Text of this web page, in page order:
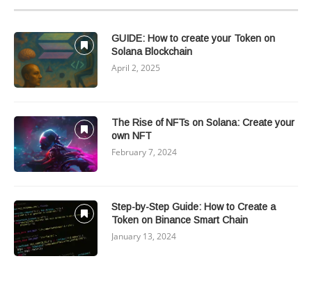
GUIDE: How to create your Token on
Solana Blockchain
April 2, 2025
The Rise of NFTs on Solana: Create your
own NFT
February 7, 2024
Step-by-Step Guide: How to Create a
Token on Binance Smart Chain
January 13, 2024